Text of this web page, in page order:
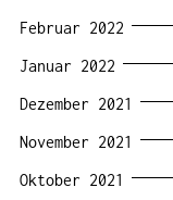
Februar 2022
Januar 2022
Dezember 2021
November 2021
Oktober 2021